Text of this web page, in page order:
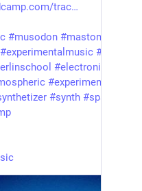
trac
#musodon #mastomusic
#experimentalmusic #
#electronica
#experimental
#synth #spacemusic